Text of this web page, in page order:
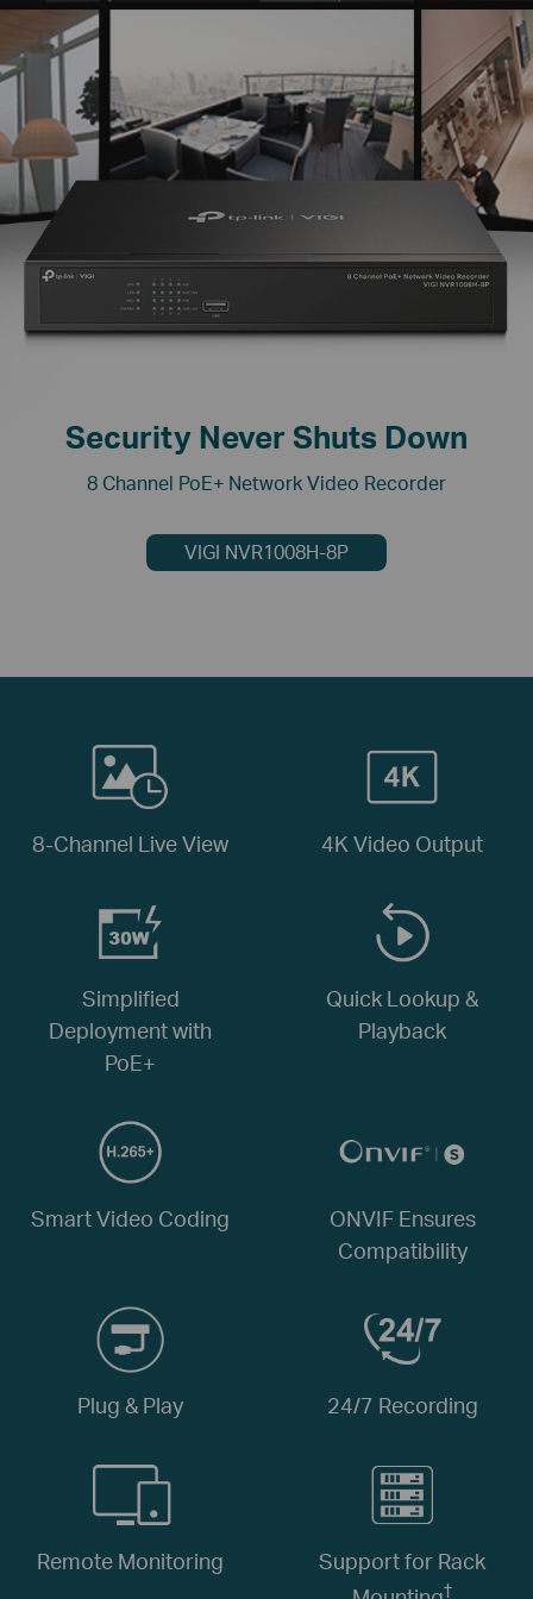
Security Never Shuts Down
VIGI NVR1008H-8P
8 Channel PoE+ Network Video Recorder
8-Channel Live View 4K Video Output
Simplified
Deployment with
PoE+
Quick Lookup &
Playback
Smart Video Coding
ONVIF Ensures
Compatibility
Plug & Play 24/7 Recording
Remote Monitoring
Support for Rack
†